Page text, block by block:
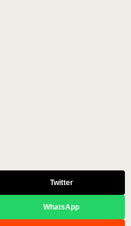
Twitter
WhatsApp